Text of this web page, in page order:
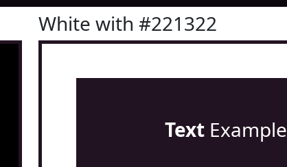
White with #221322
TextExample